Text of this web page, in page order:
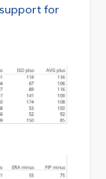
for